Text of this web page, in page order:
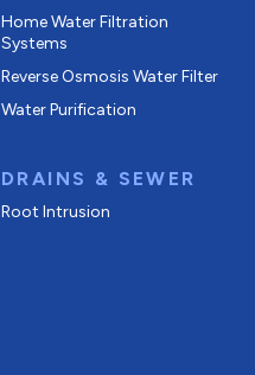
Home Water Filtration
Systems
Reverse Osmosis Water Filter
Water Purification
DRAINS & SEWER
Root Intrusion